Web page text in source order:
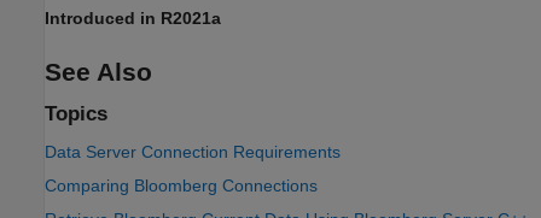
Introduced in R2021a
See Also
Topics
Data Server Connection Requirements
Comparing Bloomberg Connections